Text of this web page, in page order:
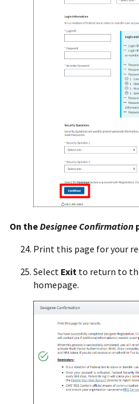
On theDesignee Confirmation
Print this page for your
Select Exit to return to
homepage.